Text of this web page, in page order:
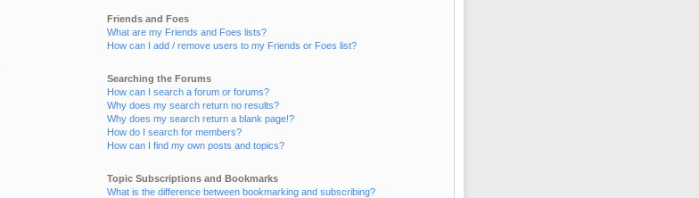
Friends and Foes
What are my Friends and Foes lists?
How can I add / remove users to my Friends or Foes list?
Searching the Forums
How can I search a forum or forums?
Why does my search return no results?
Why does my search return a blank page!?
How do I search for members?
How can I find my own posts and topics?
Topic Subscriptions and Bookmarks
What is the difference between bookmarking and subscribing?